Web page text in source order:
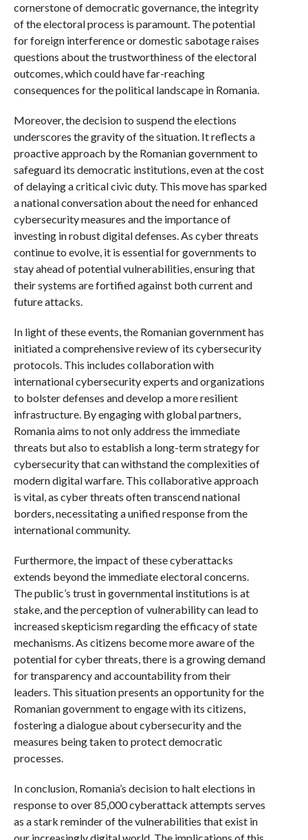
cornerstone of democratic governance, the integrity
of the electoral process is paramount. The potential
for foreign interference or domestic sabotage raises
questions about the trustworthiness of the electoral
outcomes, which could have far-reaching
consequences for the political landscape in Romania.
Moreover, the decision to suspend the elections
underscores the gravity of the situation. It reflects a
proactive approach by the Romanian government to
safeguard its democratic institutions, even at the cost
of delaying a critical civic duty. This move has sparked
a national conversation about the need for enhanced
cybersecurity measures and the importance of
investing in robust digital defenses. As cyber threats
continue to evolve, it is essential for governments to
stay ahead of potential vulnerabilities, ensuring that
their systems are fortified against both current and
future attacks.
In light of these events, the Romanian government has
initiated a comprehensive review of its cybersecurity
protocols. This includes collaboration with
international cybersecurity experts and organizations
to bolster defenses and develop a more resilient
infrastructure. By engaging with global partners,
Romania aims to not only address the immediate
threats but also to establish a long-term strategy for
cybersecurity that can withstand the complexities of
modern digital warfare. This collaborative approach
is vital, as cyber threats often transcend national
borders, necessitating a unified response from the
international community.
Furthermore, the impact of these cyberattacks
extends beyond the immediate electoral concerns.
The public’s trust in governmental institutions is at
stake, and the perception of vulnerability can lead to
increased skepticism regarding the efficacy of state
mechanisms. As citizens become more aware of the
potential for cyber threats, there is a growing demand
for transparency and accountability from their
leaders. This situation presents an opportunity for the
Romanian government to engage with its citizens,
fostering a dialogue about cybersecurity and the
measures being taken to protect democratic
processes.
In conclusion, Romania’s decision to halt elections in
response to over 85,000 cyberattack attempts serves
as a stark reminder of the vulnerabilities that exist in